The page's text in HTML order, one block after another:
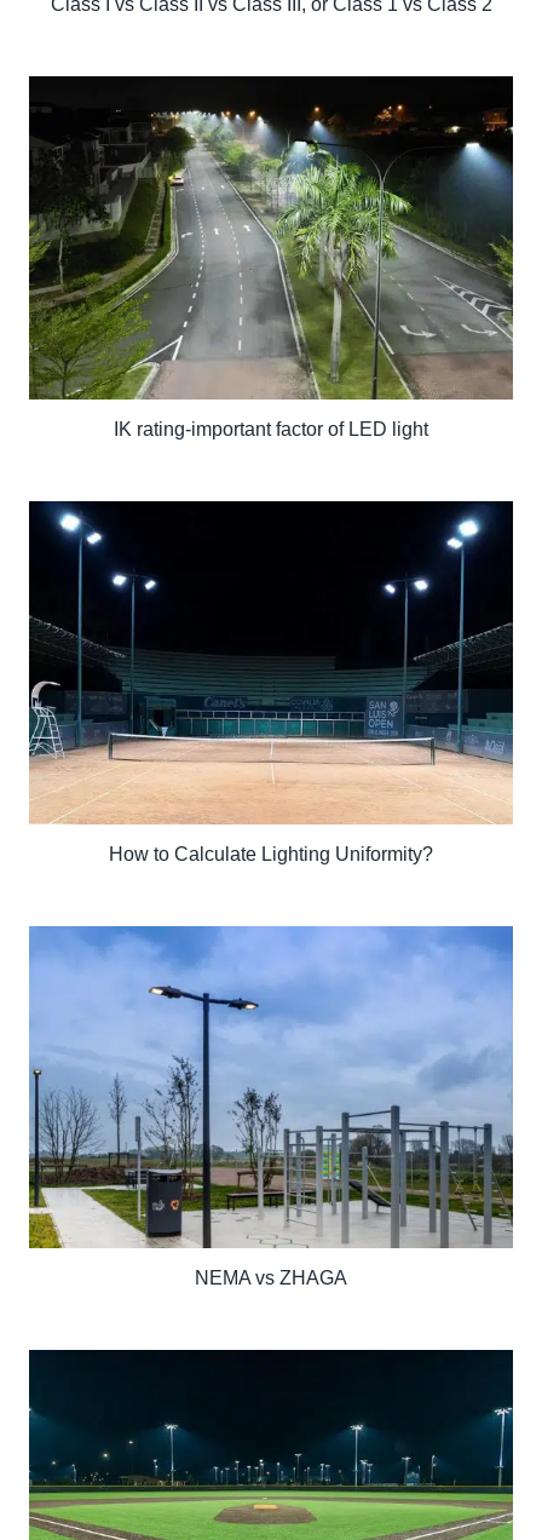
Class I vs Class II vs Class III, or Class 1 vs Class 2
IK rating-important factor of LED light
How to Calculate Lighting Uniformity?
NEMA vs ZHAGA